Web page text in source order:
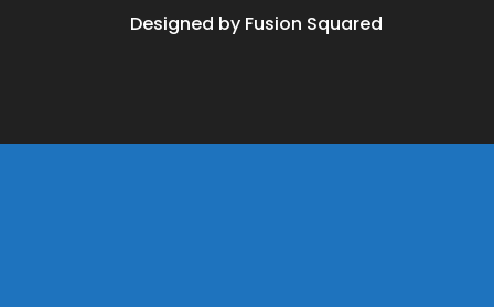
Designed by Fusion Squared